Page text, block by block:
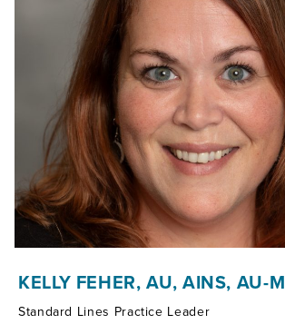
KELLY FEHER, AU, AINS, AU-M
Standard Lines Practice Leader